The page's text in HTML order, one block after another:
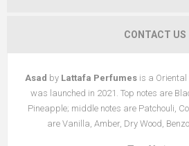
CONTACT US
Asad by Lattafa Perfumesis a Oriental
was launched in 2021. Top notes are
Pineapple; middle notes are Patchouli,
are Vanilla, Amber, Dry Wood,